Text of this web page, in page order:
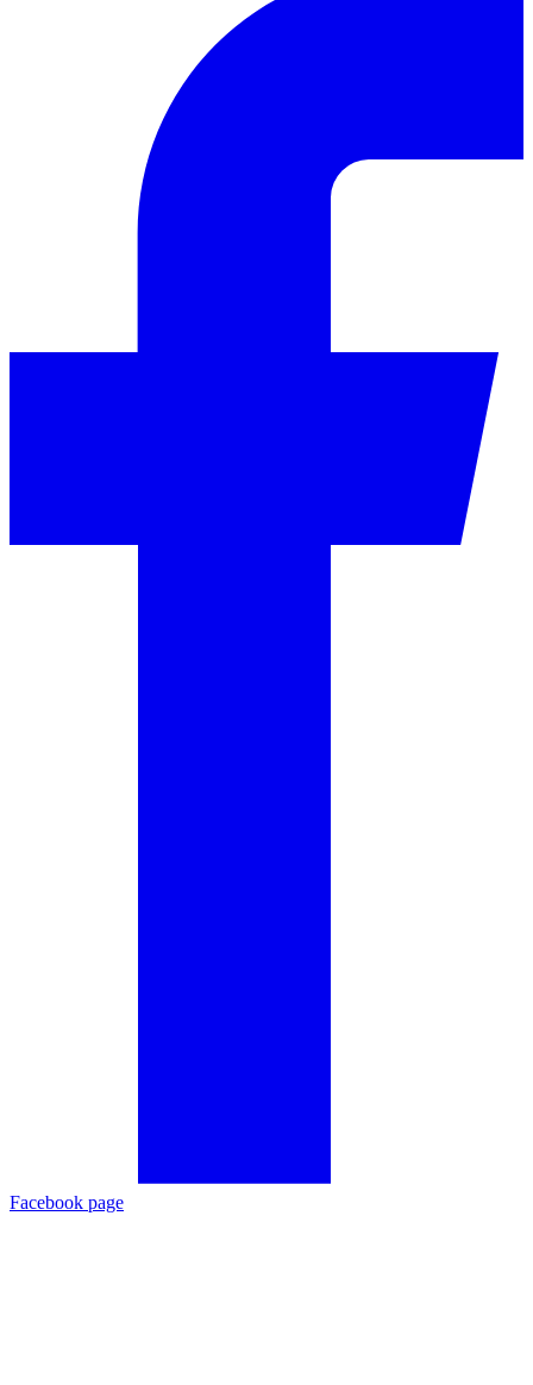
Facebook page